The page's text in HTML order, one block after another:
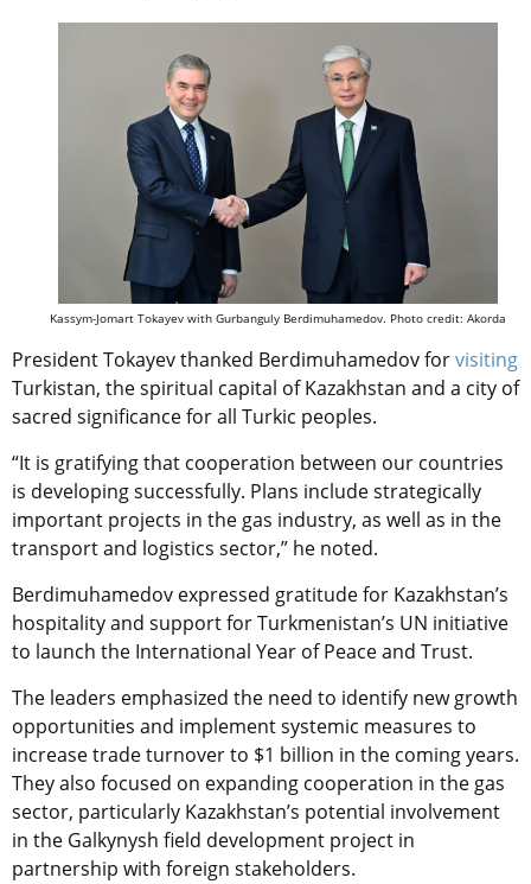
Kassym-Jomart Tokayev with Gurbanguly Berdimuhamedov. Photo credit: Akorda
President Tokayev thanked Berdimuhamedov forvisiting
Turkistan, the spiritual capital of Kazakhstan and a city of
sacred significance for all Turkic peoples.
“It is gratifying that cooperation between our countries
is developing successfully. Plans include strategically
important projects in the gas industry, as well as in the
transport and logistics sector,” he noted.
Berdimuhamedov expressed gratitude for Kazakhstan’s
hospitality and support for Turkmenistan’s UN initiative
to launch the International Year of Peace and Trust.
The leaders emphasized the need to identify new growth
opportunities and implement systemic measures to
increase trade turnover to $1 billion in the coming years.
They also focused on expanding cooperation in the gas
sector, particularly Kazakhstan’s potential involvement
in the Galkynysh field development project in
partnership with foreign stakeholders.